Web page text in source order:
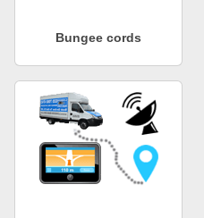
Bungee cords